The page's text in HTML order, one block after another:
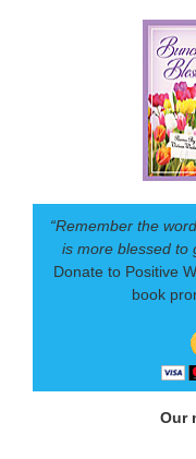
“Remember the
is more blessed to
Donate to Positive
book
Our